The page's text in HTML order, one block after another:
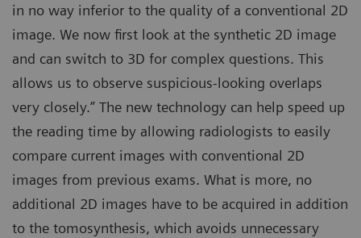
in no way inferior to the quality of a conventional 2D
image. We now first look at the synthetic 2D image
and can switch to 3D for complex questions. This
allows us to observe suspicious-looking overlaps
very closely.” The new technology can help speed up
the reading time by allowing radiologists to easily
compare current images with conventional 2D
images from previous exams. What is more, no
additional 2D images have to be acquired in addition
to the tomosynthesis, which avoids unnecessary